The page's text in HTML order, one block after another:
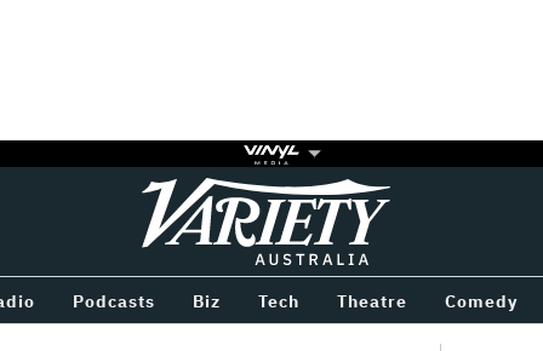
Variety
Podcasts Biz Tech Theatre Comedy